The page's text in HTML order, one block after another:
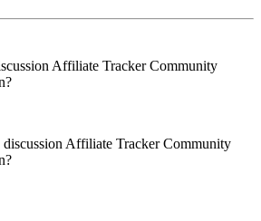
Affiliate Tracker Community
discussion Affiliate Tracker Community